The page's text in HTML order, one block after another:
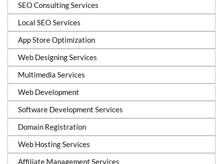
SEO Consulting Services
Local SEO Services
App Store Optimization
Web Designing Services
Multimedia Services
Web Development
Software Development Services
Domain Registration
Web Hosting Services
Affiliate Management Services